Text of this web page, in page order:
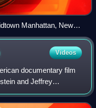
Manhattan, New
Videos
documentary film
and Jeffrey
by Howard Rosenman.